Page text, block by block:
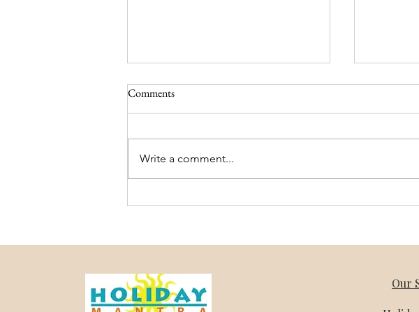
Comments
Write a comment...
Our